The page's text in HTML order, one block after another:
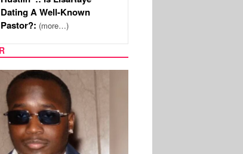
Dating A Well-Known
Pastor?: (more…)